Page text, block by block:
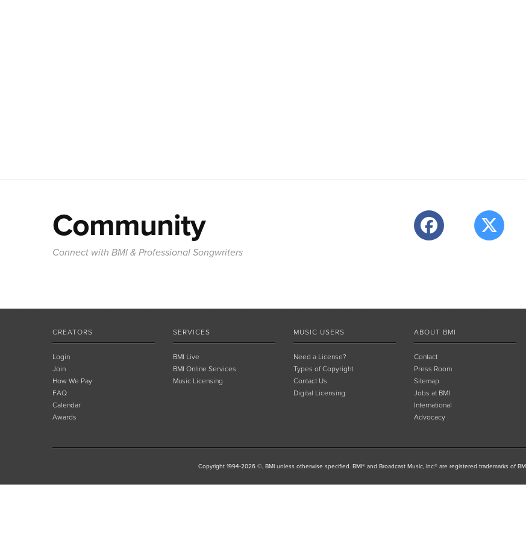
Community
Connect with BMI & Professional Songwriters
CREATORS
Login
Join
How We Pay
FAQ
Calendar
Awards
SERVICES
BMI Live
BMI Online Services
Music Licensing
MUSIC USERS
Need a License?
Types of Copyright
Contact Us
Digital Licensing
ABOUT BMI
Contact
Press Room
Sitemap
Jobs at BMI
International
Advocacy
Copyright 1994-2026 ©, BMI unless otherwise specified. BMI® and Broadcast Music, Inc.® are registered trademarks of BMI